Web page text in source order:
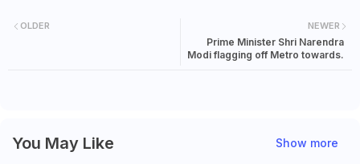
NEWER
Prime Minister Shri Narendra
Modi flagging off Metro towards.
OLDER
You May Like Show more